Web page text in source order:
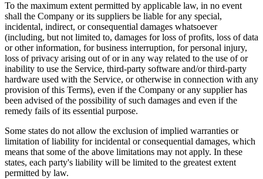
To the maximum extent permitted by applicable law, in no event
shall the Company or its suppliers be liable for any special,
incidental, indirect, or consequential damages whatsoever
(including, but not limited to, damages for loss of profits, loss of data
or other information, for business interruption, for personal injury,
loss of privacy arising out of or in any way related to the use of or
inability to use the Service, third-party software and/or third-party
hardware used with the Service, or otherwise in connection with any
provision of this Terms), even if the Company or any supplier has
been advised of the possibility of such damages and even if the
remedy fails of its essential purpose.
Some states do not allow the exclusion of implied warranties or
limitation of liability for incidental or consequential damages, which
means that some of the above limitations may not apply. In these
states, each party's liability will be limited to the greatest extent
permitted by law.